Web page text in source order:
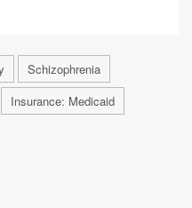
Schizophrenia
Insurance: Medicaid